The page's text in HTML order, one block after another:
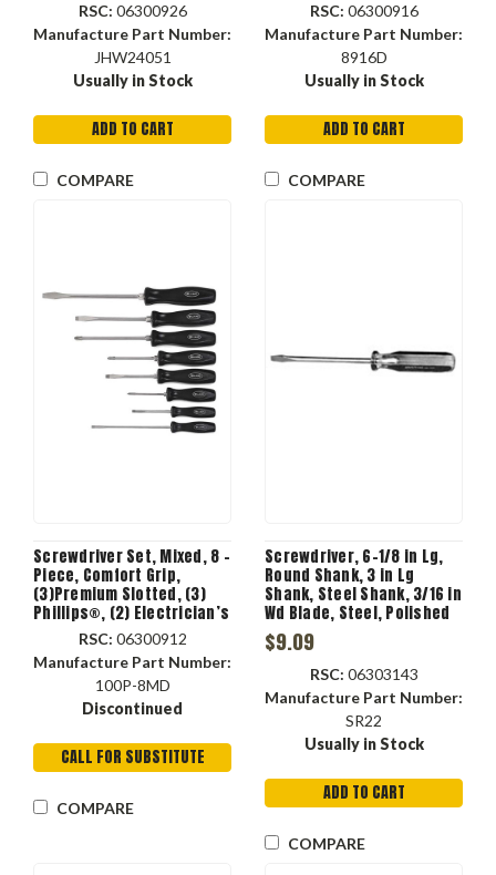
RSC: 06300926
Manufacture Part Number:
JHW24051
Usually in Stock
ADD TO CART
COMPARE
RSC: 06300916
Manufacture Part Number:
8916D
Usually in Stock
ADD TO CART
COMPARE
Screwdriver Set, Mixed, 8 -
Piece, Comfort Grip,
(3)Premium Slotted, (3)
Phillips®, (2) Electrician’s
Screwdriver, 4 x 5.4 x 16.3
RSC: 06300912
Manufacture Part Number:
100P-8MD
Discontinued
CALL FOR SUBSTITUTE
COMPARE
Screwdriver, 6-1/8 in Lg,
Round Shank, 3 in Lg
Shank, Steel Shank, 3/16 in
Wd Blade, Steel, Polished
Chrome Coated, 3/16 in
Point
$9.09
RSC: 06303143
Manufacture Part Number:
SR22
Usually in Stock
ADD TO CART
COMPARE